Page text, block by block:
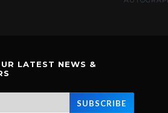
LATEST NEWS &
SUBSCRIBE